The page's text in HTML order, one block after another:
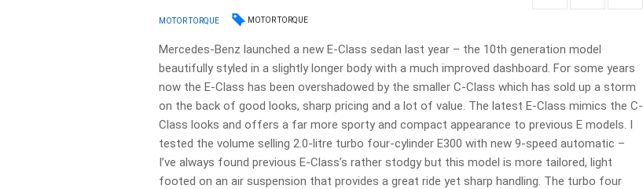
MOTOR TORQUE MOTOR TORQUE
Mercedes-Benz launched a new E-Class sedan last year – the 10th generation model
beautifully styled in a slightly longer body with a much improved dashboard. For some years
now the E-Class has been overshadowed by the smaller C-Class which has sold up a storm
on the back of good looks, sharp pricing and a lot of value. The latest E-Class mimics the C-
Class looks and offers a far more sporty and compact appearance to previous E models. I
tested the volume selling 2.0-litre turbo four-cylinder E300 with new 9-speed automatic –
I’ve always found previous E-Class’s rather stodgy but this model is more tailored, light
footed on an air suspension that provides a great ride yet sharp handling. The turbo four